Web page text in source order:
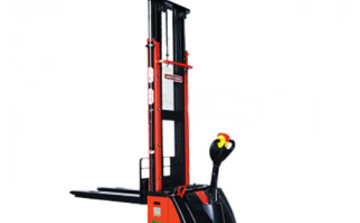
READ MORE